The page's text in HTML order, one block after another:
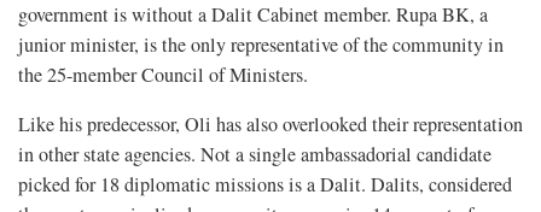
government is without a Dalit Cabinet member. Rupa BK, a
junior minister, is the only representative of the community in
the 25-member Council of Ministers.
Like his predecessor, Oli has also overlooked their representation
in other state agencies. Not a single ambassadorial candidate
picked for 18 diplomatic missions is a Dalit. Dalits, considered